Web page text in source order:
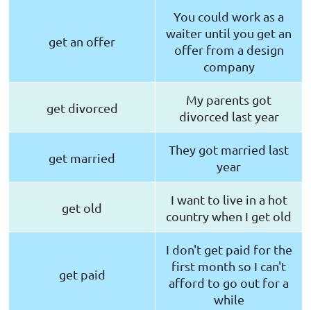
get an offer
You could work as a
waiter until you get an
offer from a design
company
get divorced
My parents got
divorced last year
get married
They got married last
year
get old
I want to live in a hot
country when I get old
get paid
I don't get paid for the
first month so I can't
afford to go out for a
while